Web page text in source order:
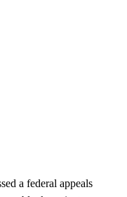
a federal appeals